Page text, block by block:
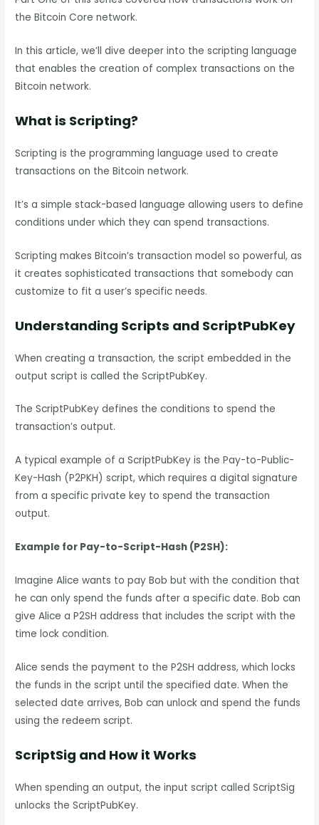
the Bitcoin Core network.
In this article, we’ll dive deeper into the scripting language
that enables the creation of complex transactions on the
Bitcoin network.
What is Scripting?
Scripting is the programming language used to create
transactions on the Bitcoin network.
It’s a simple stack-based language allowing users to define
conditions under which they can spend transactions.
Scripting makes Bitcoin’s transaction model so powerful, as
it creates sophisticated transactions that somebody can
customize to fit a user’s specific needs.
Understanding Scripts and ScriptPubKey
When creating a transaction, the script embedded in the
output script is called the ScriptPubKey.
The ScriptPubKey defines the conditions to spend the
transaction’s output.
A typical example of a ScriptPubKey is the Pay-to-Public-
Key-Hash (P2PKH) script, which requires a digital signature
from a specific private key to spend the transaction
output.
Example for Pay-to-Script-Hash (P2SH):
Imagine Alice wants to pay Bob but with the condition that
he can only spend the funds after a specific date. Bob can
give Alice a P2SH address that includes the script with the
time lock condition.
Alice sends the payment to the P2SH address, which locks
the funds in the script until the specified date. When the
selected date arrives, Bob can unlock and spend the funds
using the redeem script.
ScriptSig and How it Works
When spending an output, the input script called ScriptSig
unlocks the ScriptPubKey.